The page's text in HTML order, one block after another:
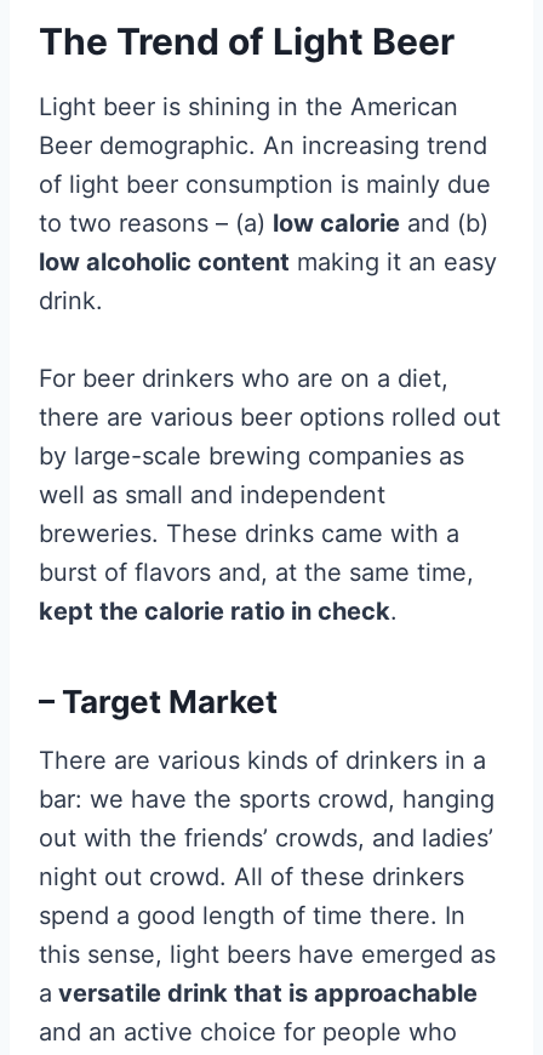
The Trend of Light Beer
Light beer is shining in the American
Beer demographic. An increasing trend
of light beer consumption is mainly due
to two reasons – (a) low calorie and (b)
low alcoholic content making it an easy
drink.
For beer drinkers who are on a diet,
there are various beer options rolled out
by large-scale brewing companies as
well as small and independent
breweries. These drinks came with a
burst of flavors and, at the same time,
kept the calorie ratio in check.
– Target Market
There are various kinds of drinkers in a
bar: we have the sports crowd, hanging
out with the friends’ crowds, and ladies’
night out crowd. All of these drinkers
spend a good length of time there. In
this sense, light beers have emerged as
a versatile drink that is approachable
and an active choice for people who